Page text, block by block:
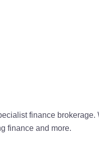
finance
finance and more.